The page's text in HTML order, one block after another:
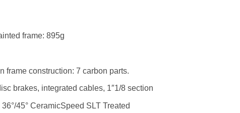
frame: 895g
frame construction: 7 carbon parts.
brakes, integrated cables, 1″1/8 section
45° CeramicSpeed SLT Treated